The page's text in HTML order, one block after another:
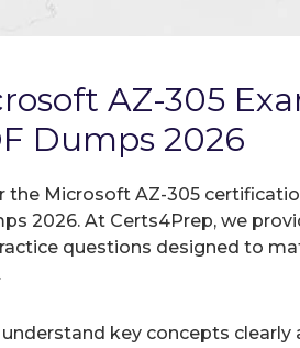
AZ-305
Dumps 2026
the Microsoft AZ-305
2026. At Certs4Prep, we
questions designed to
key concepts clearly